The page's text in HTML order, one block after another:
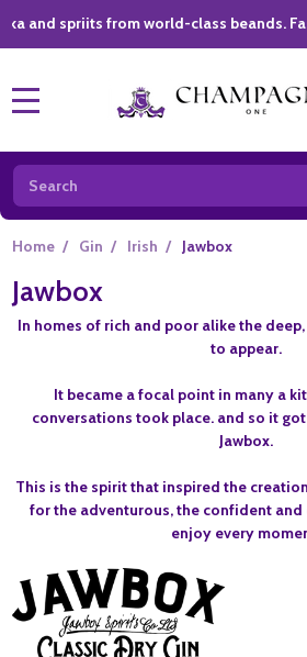
spriits from world-class beands. Fast
Search
Home / Gin / Irish / Jawbox
Jawbox
In homes of rich and poor alike the
to appear.
It became a focal point in many a
conversations took place. and so it
Jawbox.
This is the spirit that inspired the
for the adventurous, the confident and
enjoy every